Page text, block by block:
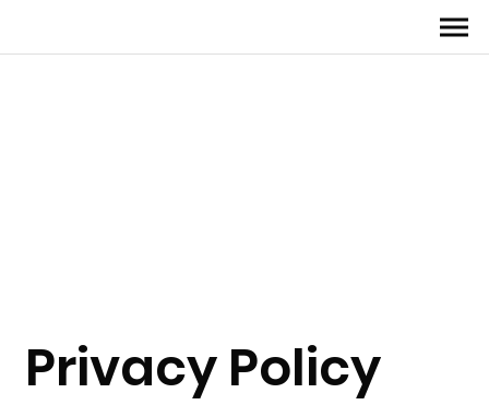
Privacy Policy